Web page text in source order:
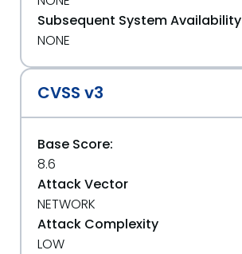
Subsequent System Availability
NONE
CVSS v3
Base Score:
8.6
Attack Vector
NETWORK
Attack Complexity
LOW